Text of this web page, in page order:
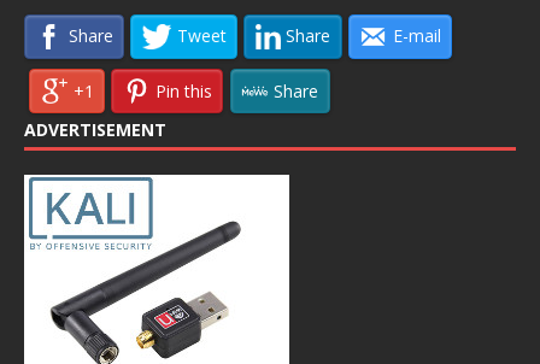
Share Tweet Share E-mail
+1 Pin this
Share
ADVERTISEMENT